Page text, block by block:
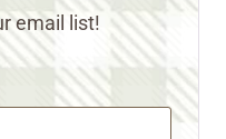
email list!